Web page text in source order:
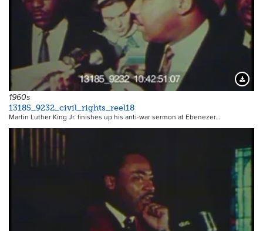
1960s
13185_9232_civil_rights_reel18
Martin Luther King Jr. finishes up his anti-war sermon at Ebenezer…